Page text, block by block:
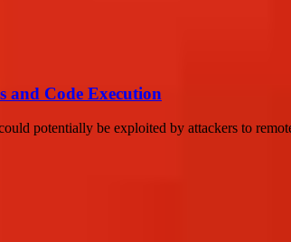
and Code Execution
potentially be exploited by attackers to